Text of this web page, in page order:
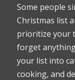
Some people
Christmas list
prioritize your
forget
your list into
cooking, and